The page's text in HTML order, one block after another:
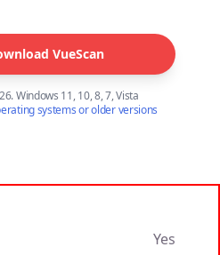
VueScan
Windows 11, 10, 8, 7, Vista
systems or older versions
Yes